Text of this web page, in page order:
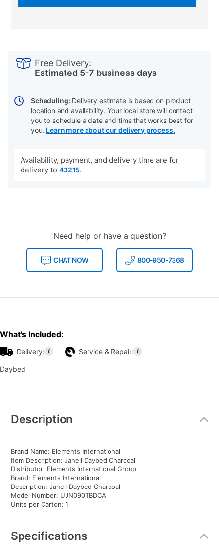
Free Delivery:
Estimated 5-7 business days
Scheduling: Delivery estimate is based on product
location and availability. Your local store will contact
you to schedule a date and time that works best for
you. Learn more about our delivery process.
Availability, payment, and delivery time are for
delivery to 43215.
Need help or have a question?
CHAT NOW 800-950-7368
What's Included:
Delivery: Service & Repair:
Daybed
Information
Description
Brand Name: Elements International
Item Description: Janell Daybed Charcoal
Distributor: Elements International Group
Brand: Elements International
Description: Janell Daybed Charcoal
Model Number: UJN090TBDCA
Units per Carton: 1
Specifications